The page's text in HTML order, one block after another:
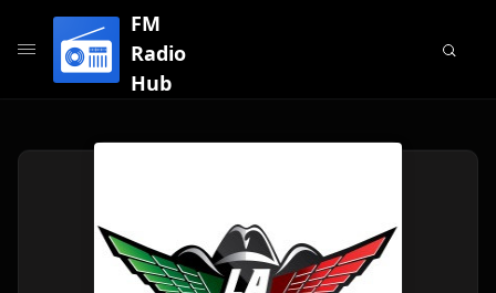
FM
Radio
Hub